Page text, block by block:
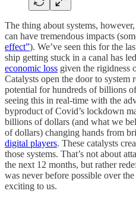
The thing about systems,
can have tremendous impacts
effect”). We’ve seen this for the
ship getting stuck in a canal has
economic loss given the rigidness
Catalysts open the door to system
potential for hundreds of billions
seeing this in real-time with the
byproduct of Covid’s lockdown
billions of dollars (and what we
of dollars) changing hands from
digital players. These catalysts
those systems. That’s not about
the next 12 months, but rather
was never before possible over
exciting to us.